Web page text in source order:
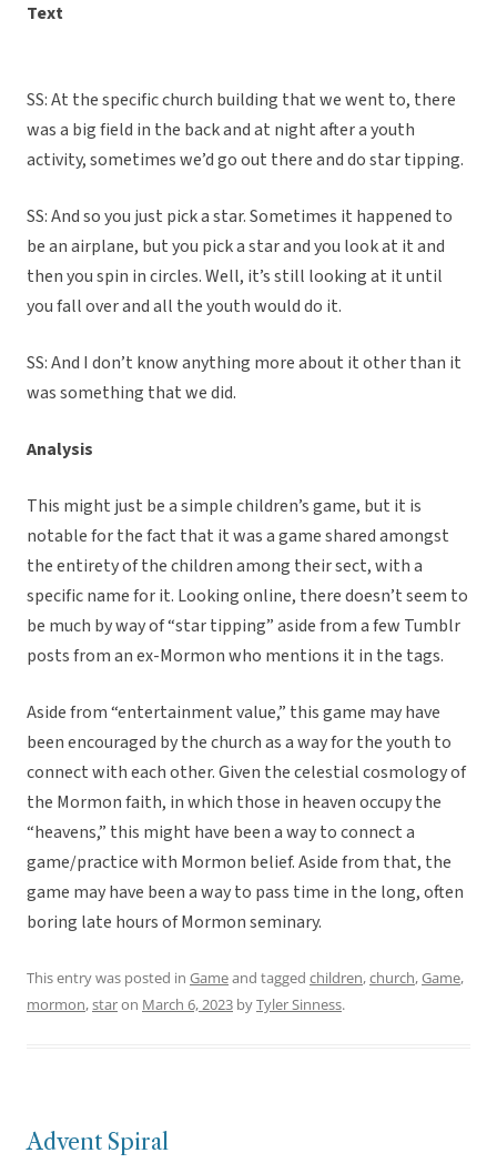
Text
SS: At the specific church building that we went to, there
was a big field in the back and at night after a youth
activity, sometimes we’d go out there and do star tipping.
SS: And so you just pick a star. Sometimes it happened to
be an airplane, but you pick a star and you look at it and
then you spin in circles. Well, it’s still looking at it until
you fall over and all the youth would do it.
SS: And I don’t know anything more about it other than it
was something that we did.
Analysis
This might just be a simple children’s game, but it is
notable for the fact that it was a game shared amongst
the entirety of the children among their sect, with a
specific name for it. Looking online, there doesn’t seem to
be much by way of “star tipping” aside from a few Tumblr
posts from an ex-Mormon who mentions it in the tags.
Aside from “entertainment value,” this game may have
been encouraged by the church as a way for the youth to
connect with each other. Given the celestial cosmology of
the Mormon faith, in which those in heaven occupy the
“heavens,” this might have been a way to connect a
game/practice with Mormon belief. Aside from that, the
game may have been a way to pass time in the long, often
boring late hours of Mormon seminary.
This entry was posted in Gameand tagged children,church,Game,
mormon,staron March 6, 2023 byTyler Sinness.
Advent Spiral